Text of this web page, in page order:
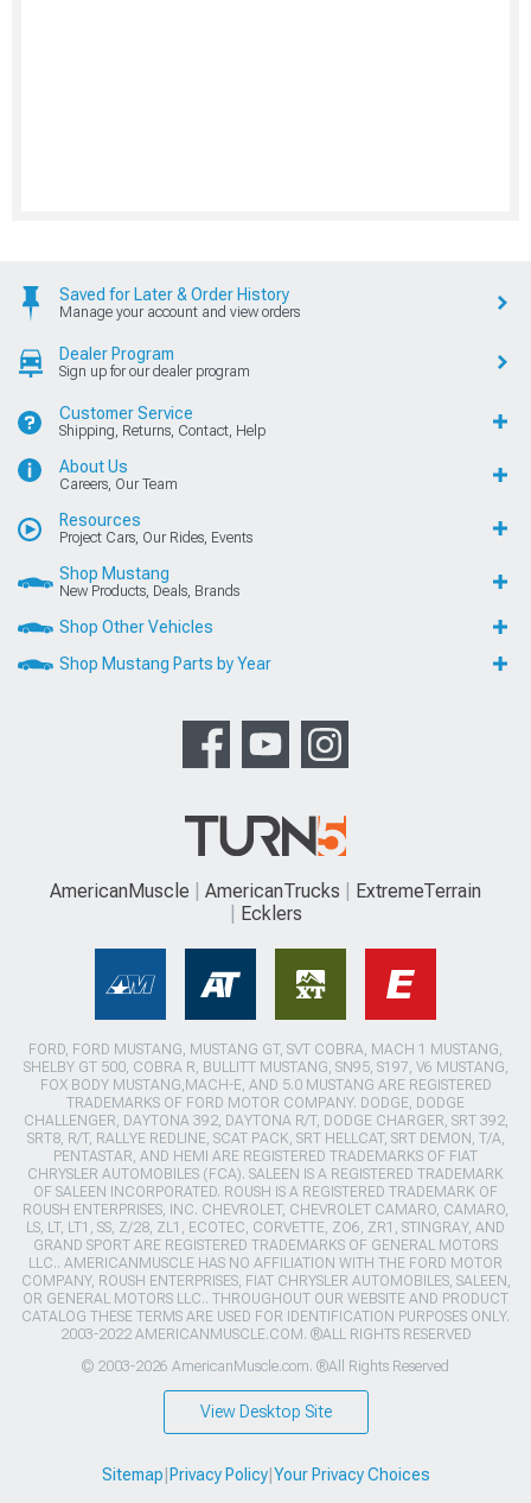
Saved for Later & Order History
Manage your account and view orders
Dealer Program
Sign up for our dealer program
Customer Service
Shipping, Returns, Contact, Help
About Us
Careers, Our Team
Resources
Project Cars, Our Rides, Events
Shop Mustang
New Products, Deals, Brands
Shop Other Vehicles
Shop Mustang Parts by Year
AmericanMuscle AmericanTrucks
ExtremeTerrain
Ecklers
FORD, FORD MUSTANG, MUSTANG GT, SVT COBRA, MACH 1 MUSTANG,
SHELBY GT 500, COBRA R, BULLITT MUSTANG, SN95, S197, V6 MUSTANG,
FOX BODY MUSTANG,MACH-E, AND 5.0 MUSTANG ARE REGISTERED
TRADEMARKS OF FORD MOTOR COMPANY. DODGE, DODGE
CHALLENGER, DAYTONA 392, DAYTONA R/T, DODGE CHARGER, SRT 392,
SRT8, R/T, RALLYE REDLINE, SCAT PACK, SRT HELLCAT, SRT DEMON, T/A,
PENTASTAR, AND HEMI ARE REGISTERED TRADEMARKS OF FIAT
CHRYSLER AUTOMOBILES (FCA). SALEEN IS A REGISTERED TRADEMARK
OF SALEEN INCORPORATED. ROUSH IS A REGISTERED TRADEMARK OF
ROUSH ENTERPRISES, INC. CHEVROLET, CHEVROLET CAMARO, CAMARO,
LS, LT, LT1, SS, Z/28, ZL1, ECOTEC, CORVETTE, ZO6, ZR1, STINGRAY, AND
GRAND SPORT ARE REGISTERED TRADEMARKS OF GENERAL MOTORS
LLC.. AMERICANMUSCLE HAS NO AFFILIATION WITH THE FORD MOTOR
COMPANY, ROUSH ENTERPRISES, FIAT CHRYSLER AUTOMOBILES, SALEEN,
OR GENERAL MOTORS LLC.. THROUGHOUT OUR WEBSITE AND PRODUCT
CATALOG THESE TERMS ARE USED FOR IDENTIFICATION PURPOSES ONLY.
2003-2022 AMERICANMUSCLE.COM. ®ALL RIGHTS RESERVED
© 2003-2026 AmericanMuscle.com. ®All Rights Reserved
View Desktop Site
Sitemap Privacy Policy| Your Privacy Choices